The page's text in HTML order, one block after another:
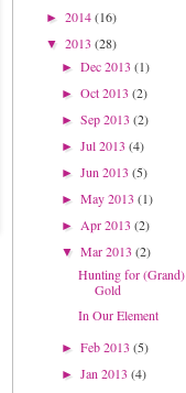
► 2014(16)
▼ 2013 (28)
►Dec 2013(1)
►Oct 2013(2)
►Sep 2013(2)
►Jul 2013(4)
►Jun 2013(5)
►May 2013(1)
► Apr 2013(2)
▼Mar 2013(2)
Hunting for (Grand)
Gold
In Our Element
►Feb 2013(5)
►Jan 2013(4)